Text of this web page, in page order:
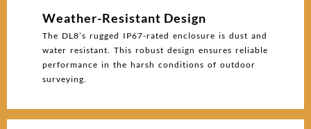
Weather-Resistant Design
The DL8’s rugged IP67-rated enclosure is dust and
water resistant. This robust design ensures reliable
performance in the harsh conditions of outdoor
surveying.